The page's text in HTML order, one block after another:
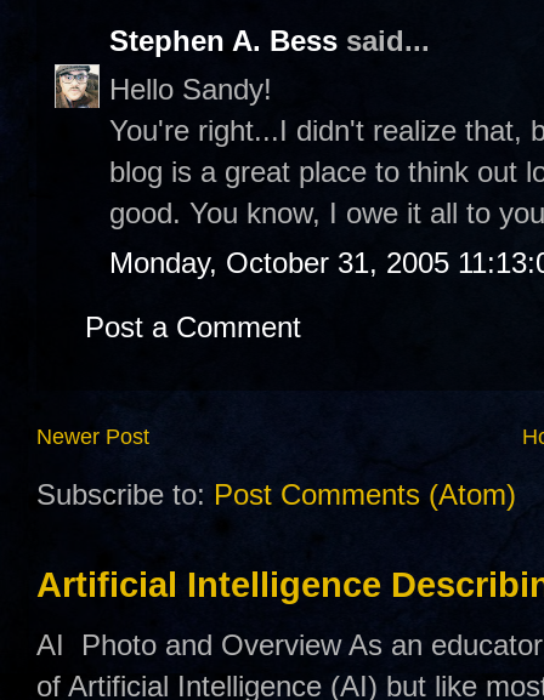
Stephen A. Bess said...
Hello Sandy!
You're right...I didn't realize that,
blog is a great place to think out
good. You know, I owe it all to
Monday, October 31, 2005
Post a Comment
Newer Post
Subscribe to: Post Comments (Atom)
Artificial Intelligence
AI Photo and Overview As an
of Artificial Intelligence (AI) but like